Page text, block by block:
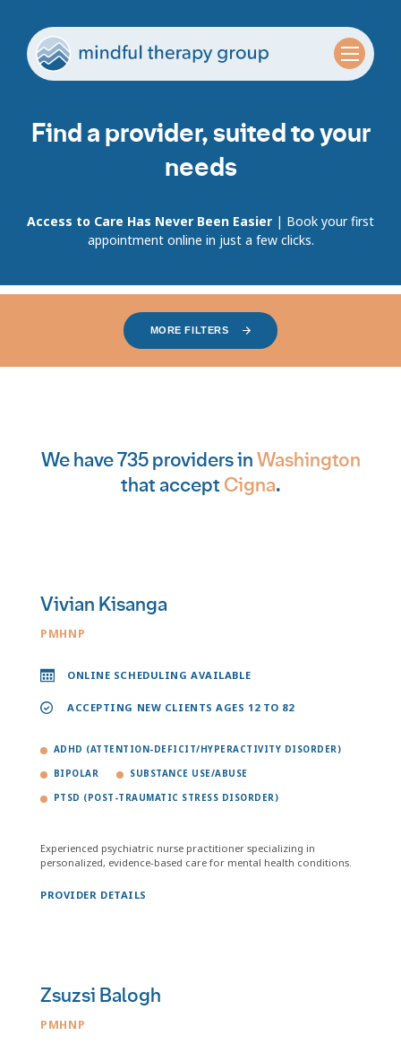
Find a provider, suited to your
needs
Access to Care Has Never Been Easier | Book your first
appointment online in just a few clicks.
MORE FILTERS
We have 735 providers inWashington
that accept Cigna.
Vivian Kisanga
PMHNP
ONLINE SCHEDULING AVAILABLE
ACCEPTING NEW CLIENTS AGES 12 TO 82
ADHD (ATTENTION-DEFICIT/HYPERACTIVITY DISORDER)
BIPOLAR SUBSTANCE USE/ABUSE
PTSD (POST-TRAUMATIC STRESS DISORDER)
Experienced psychiatric nurse practitioner specializing in
personalized, evidence-based care for mental health conditions.
PROVIDER DETAILS
Zsuzsi Balogh
PMHNP